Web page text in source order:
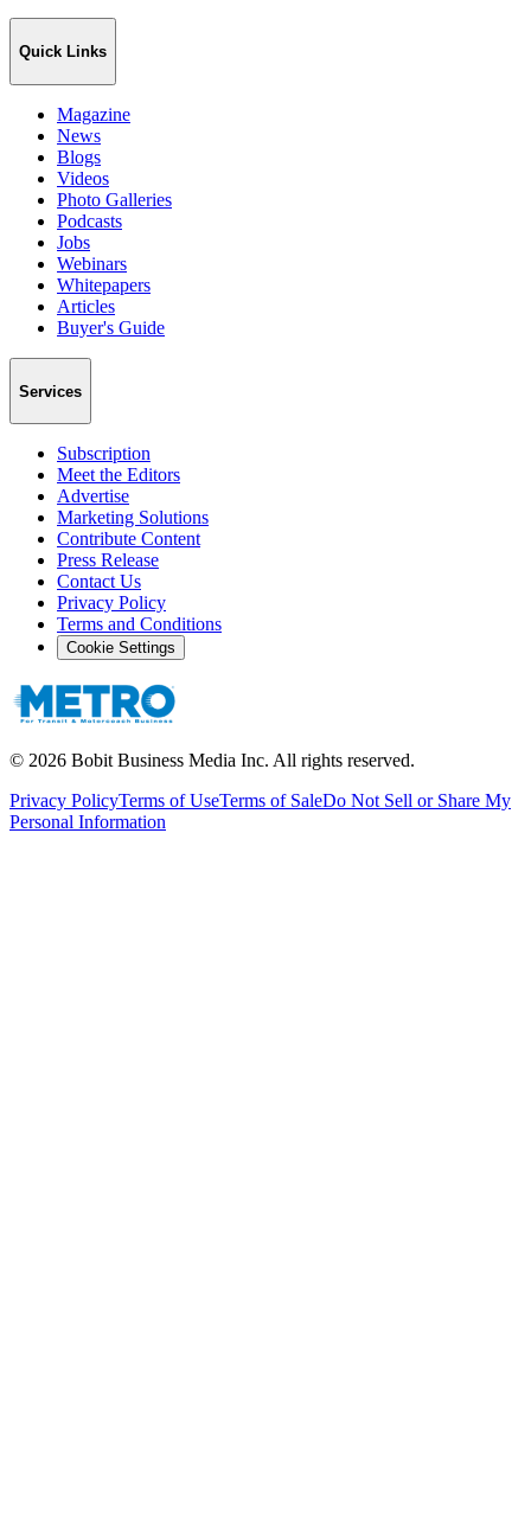
Quick Links
Magazine
News
Blogs
Videos
Photo Galleries
Podcasts
Jobs
Webinars
Whitepapers
Articles
Buyer's Guide
Services
Subscription
Meet the Editors
Advertise
Marketing Solutions
Contribute Content
Press Release
Contact Us
Privacy Policy
Terms and Conditions
Cookie Settings
© 2026 Bobit Business Media Inc. All rights reserved.
Privacy PolicyTerms of UseTerms of SaleDo Not Sell or Share My
Personal Information